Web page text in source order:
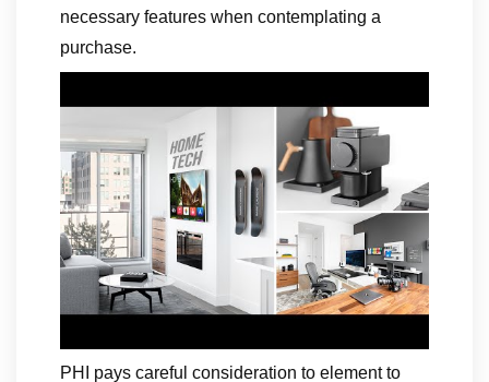
necessary features when contemplating a
purchase.
PHI pays careful consideration to element to